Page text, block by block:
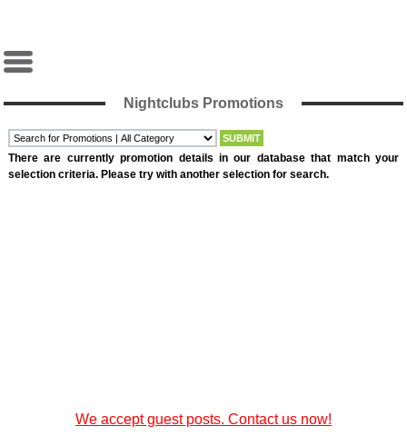
Nightclubs Promotions
There are currently promotion details in our database that match your
selection criteria. Please try with another selection for search.
We accept guest posts. Contact us now!